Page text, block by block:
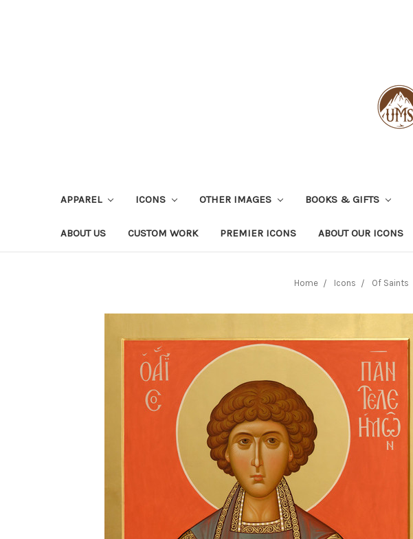
APPAREL ICONS OTHER IMAGES BOOKS & GIFTS
ABOUT US CUSTOM WORK PREMIER ICONS ABOUT OUR ICONS
Home Icons Of Saints